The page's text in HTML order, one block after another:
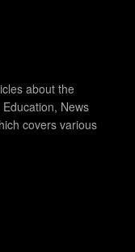
about the
News
covers various